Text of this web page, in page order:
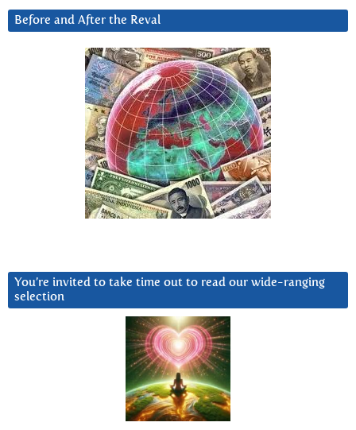
Before and After the Reval
You’re invited to take time out to read our wide-ranging
selection